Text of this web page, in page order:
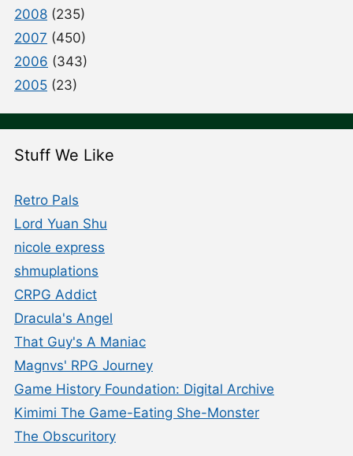
2008 (235)
2007 (450)
2006 (343)
2005 (23)
Stuff We Like
Retro Pals
Lord Yuan Shu
nicole express
shmuplations
CRPG Addict
Dracula's Angel
That Guy's A Maniac
Magnvs' RPG Journey
Game History Foundation: Digital Archive
Kimimi The Game-Eating She-Monster
The Obscuritory